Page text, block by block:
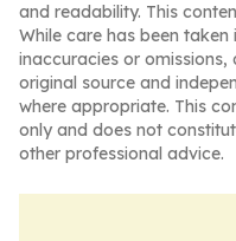
and readability. This
While care has been
inaccuracies or
original source and
where appropriate. This
only and does not
other professional advice.